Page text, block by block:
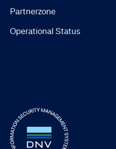
Partnerzone
Operational Status